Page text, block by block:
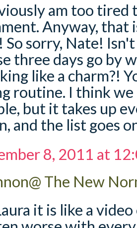
am too tired
Anyway, that
So sorry, Nate!
three days go by
like a charm?!
routine. I think
but it takes up
and the list goes
8, 2011 at
The New
it is like a